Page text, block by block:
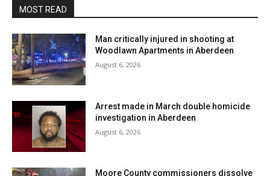
MOST READ
Man critically injured in shooting at
Woodlawn Apartments in Aberdeen
August 6, 2026
Arrest made in March double homicide
investigation in Aberdeen
August 6, 2026
Moore County commissioners dissolve